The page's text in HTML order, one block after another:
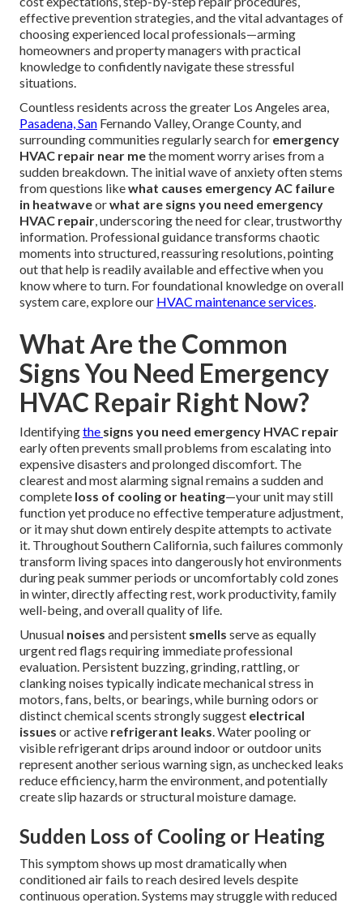
effective prevention strategies, and the vital advantages of
choosing experienced local professionals—arming
homeowners and property managers with practical
knowledge to confidently navigate these stressful
situations.
Countless residents across the greater Los Angeles area,
Pasadena, San Fernando Valley, Orange County, and
surrounding communities regularly search for emergency
HVAC repair near methe moment worry arises from a
sudden breakdown. The initial wave of anxiety often stems
from questions likewhat causes emergency AC failure
in heatwaveorwhat are signs you need emergency
HVAC repair, underscoring the need for clear, trustworthy
information. Professional guidance transforms chaotic
moments into structured, reassuring resolutions, pointing
out that help is readily available and effective when you
know where to turn. For foundational knowledge on overall
system care, explore our HVAC maintenance services.
What Are the Common
Signs You Need Emergency
HVAC Repair Right Now?
Identifyingthe signs you need emergency HVAC repair
early often prevents small problems from escalating into
expensive disasters and prolonged discomfort. The
clearest and most alarming signal remains a sudden and
complete loss of cooling or heating—your unit may still
function yet produce no effective temperature adjustment,
or it may shut down entirely despite attempts to activate
it. Throughout Southern California, such failures commonly
transform living spaces into dangerously hot environments
during peak summer periods or uncomfortably cold zones
in winter, directly affecting rest, work productivity, family
well-being, and overall quality of life.
Unusual noises and persistent smells serve as equally
urgent red flags requiring immediate professional
evaluation. Persistent buzzing, grinding, rattling, or
clanking noises typically indicate mechanical stress in
motors, fans, belts, or bearings, while burning odors or
distinct chemical scents strongly suggest electrical
issues or active refrigerant leaks. Water pooling or
visible refrigerant drips around indoor or outdoor units
represent another serious warning sign, as unchecked leaks
reduce efficiency, harm the environment, and potentially
create slip hazards or structural moisture damage.
Sudden Loss of Cooling or Heating
This symptom shows up most dramatically when
conditioned air fails to reach desired levels despite
continuous operation. Systems may struggle with reduced